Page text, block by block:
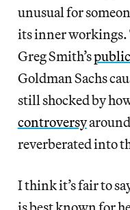
unusual for
its inner workings.
Greg Smith’s
Goldman Sachs
still shocked by
controversy
reverberated into
I think it’s fair to